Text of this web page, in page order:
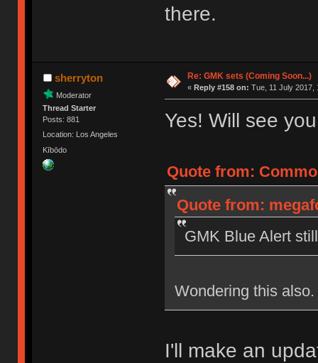
there.
sherryton
Moderator
Thread Starter
Posts: 881
Location: Los Angeles
Kībōdo
Re: GMK sets (Coming Soon...)
« Reply #158 on: Tue, 11 July 2017,
Yes! Will see
Quote from:
Quote from:
GMK Blue Alert
Wondering this also.
I'll make an